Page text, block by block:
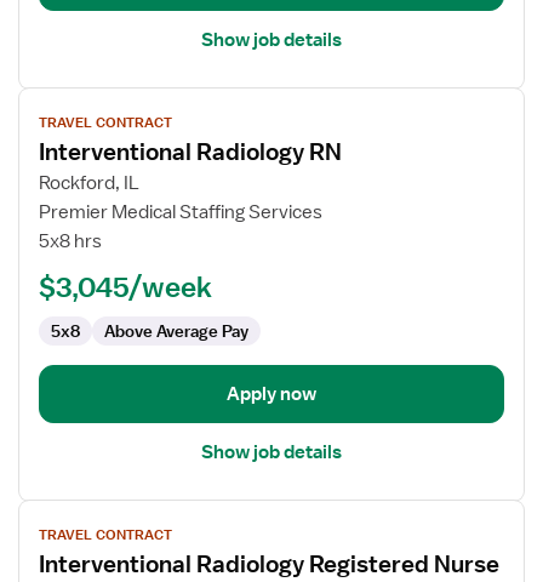
Show job details
View
job
details
for
Interventional
Radiology
TRAVEL CONTRACT
Interventional Radiology RN
Rockford, IL
Premier Medical Staffing Services
5x8 hrs
$3,045/week
5x8 Above Average Pay
Apply now
Show job details
View
job
details
TRAVEL CONTRACT
Interventional Radiology Registered Nurse